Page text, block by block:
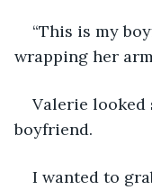
“This is my
wrapping her
Valerie looked
boyfriend.
I wanted to